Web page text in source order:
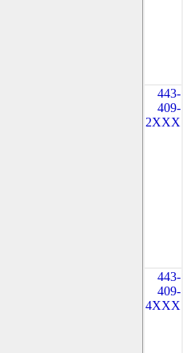
443-
409-
2XXX
443-
409-
4XXX